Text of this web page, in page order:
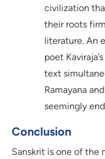
civilization
their roots
literature. An
poet Kaviraja’s
text
Ramayana
seemingly
Conclusion
Sanskrit is one of the